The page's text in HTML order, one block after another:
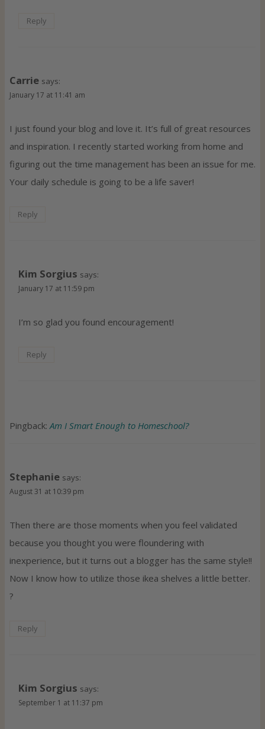
Reply
Carrie says:
January 17 at 11:41 am
I just found your blog and love it. It’s full of great resources
and inspiration. I recently started working from home and
figuring out the time management has been an issue for me.
Your daily schedule is going to be a life saver!
Reply
Kim Sorgius says:
January 17 at 11:59 pm
I’m so glad you found encouragement!
Reply
Pingback:Am I Smart Enough to Homeschool?
Stephanie says:
August 31 at 10:39 pm
Then there are those moments when you feel validated
because you thought you were floundering with
inexperience, but it turns out a blogger has the same style!!
Now I know how to utilize those ikea shelves a little better.
?
Reply
Kim Sorgius says:
September 1 at 11:37 pm